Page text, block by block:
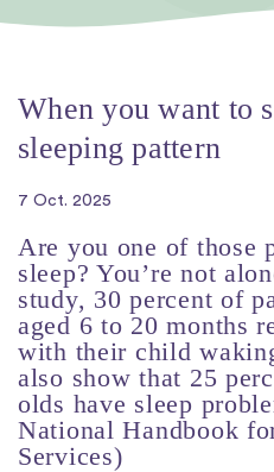
When you want to
sleeping pattern
7 Oct. 2025
Are you one of those
sleep? You’re not
study, 30 percent of
aged 6 to 20 months
with their child
also show that 25
olds have sleep
National Handbook
Services)